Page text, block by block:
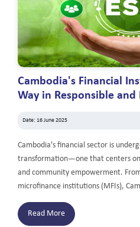
Cambodia's Financial
Way in Responsible and
Date: 16 June 2025
Cambodia's financial sector is
transformation—one that centers
and community empowerment.
microfinance institutions (MFIs),
Read More